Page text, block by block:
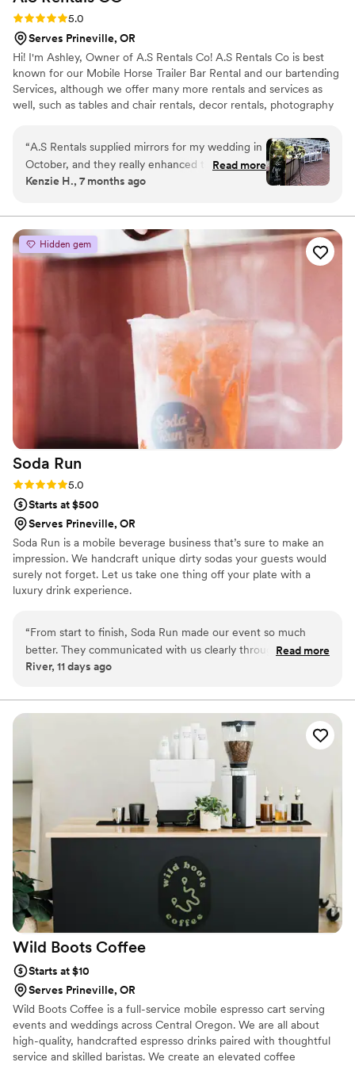
Rating: 5.0 (5 reviews)
5.0
Serves Prineville, OR
Hi! I'm Ashley, Owner of A.S Rentals Co! A.S Rentals Co is best
known for our Mobile Horse Trailer Bar Rental and our bartending
Services, although we offer many more rentals and services as
well, such as tables and chair rentals, decor rentals, photography
“A.S Rentals supplied mirrors for my wedding in
October, and they really enhanced the vibe
upon entering the venue. My guests enjoyed
their looks on our special day! It made it super
easy for us, as one of the signs explained
seating arrangements. Ashley was incredibly
easy to work with, and her attention to detail is
the same without her welcome and seating
Read more
Kenzie H., 7 months ago
Hidden gem
Soda Run
Rating: 5.0 (2 reviews)
5.0
Starts at $500
Serves Prineville, OR
Soda Run is a mobile beverage business that’s sure to make an
impression. We handcraft unique dirty sodas your guests would
surely not forget. Let us take one thing off your plate with a
luxury drink experience.
“From start to finish, Soda Run made our event so much
better. They communicated with us clearly throughout the
planning process, answering all our questions and keeping us
they were incredibly timely and efficient, making sure
everything was ready when we needed it. The staff was
pleasant and fun to be around, which helped create a
relaxed vibe for our guests. They went above and beyond to
help us set the right tone for the celebration. We would
absolutely recommend Soda Run to any couple looking for a
beverage service that actually cares about making their day
special.
Read more
River, 11 days ago
Wild Boots Coffee
Starts at $10
Serves Prineville, OR
Wild Boots Coffee is a full-service mobile espresso cart serving
events and weddings across Central Oregon. We are all about
high-quality, handcrafted espresso drinks paired with thoughtful
service and skilled baristas. We create an elevated coffee